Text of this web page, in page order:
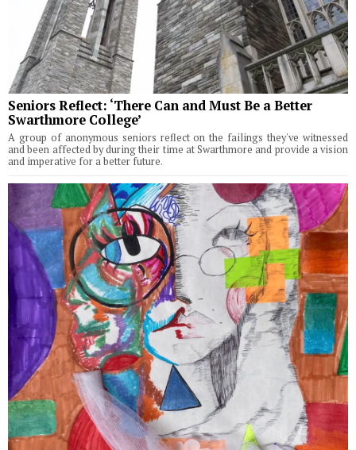
Seniors Reflect: ‘There Can and Must Be a Better
Swarthmore College’
A group of anonymous seniors reflect on the failings they've witnessed
and been affected by during their time at Swarthmore and provide a vision
and imperative for a better future.